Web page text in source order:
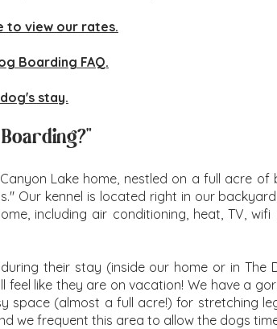
to view our rates.
Boarding FAQ.
stay.
Lake home, nestled on a full acre
Our kennel is located right in our
including air conditioning, heat, TV,
their stay (inside our home or in
feel like they are on vacation! We have a
space (almost a full acre!) for stretching
we frequent this area to allow the dogs